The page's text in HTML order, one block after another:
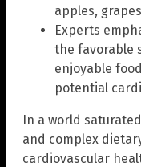
apples,
Experts
the favorable
enjoyable
potential
In a world
and complex
cardiovascular